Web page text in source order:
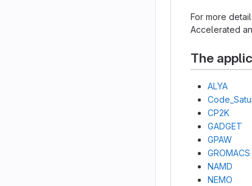
For more
Accelerated
The
ALYA
CP2K
GADGET
GPAW
GROMACS
NAMD
NEMO